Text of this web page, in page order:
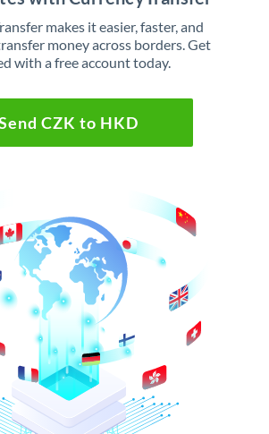
makes it easier, faster, and
money across borders. Get
with a free account today.
CZK to HKD